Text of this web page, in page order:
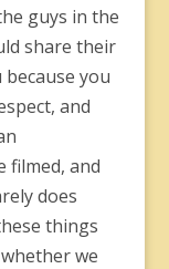
guys in the
share their
you
and
filmed, and
does
things
we